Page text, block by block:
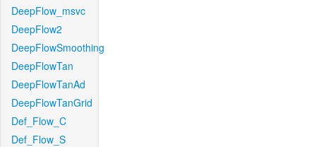
DeepFlow_msvc
DeepFlow2
DeepFlowSmoothing
DeepFlowTan
DeepFlowTanAd
DeepFlowTanGrid
Def_Flow_C
Def_Flow_S